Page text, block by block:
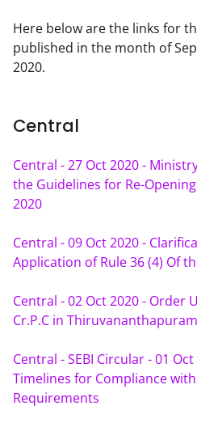
Here below are the links for
published in the month of
2020.
Central
Central - 27 Oct 2020 -
the Guidelines for Re-
2020
Central - 09 Oct 2020 -
Application of Rule 36 (4) Of
Central - 02 Oct 2020 - Order
Cr.P.C in
Central - SEBI Circular - 01
Timelines for Compliance
Requirements